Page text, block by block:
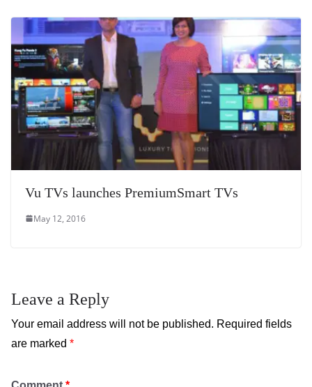
Vu TVs launches PremiumSmart TVs
May 12, 2016
Leave a Reply
Your email address will not be published. Required fields
are marked *